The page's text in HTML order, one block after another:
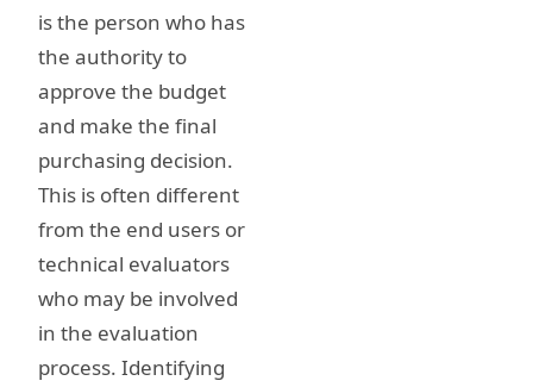
is the person who has
the authority to
approve the budget
and make the final
purchasing decision.
This is often different
from the end users or
technical evaluators
who may be involved
in the evaluation
process. Identifying